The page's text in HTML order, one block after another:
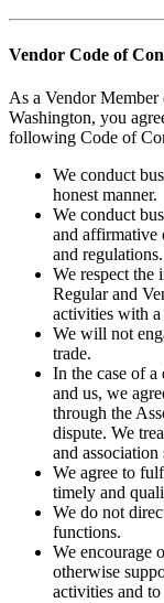
Vendor Code of
As a Vendor
Washington, you
following Code of
We conduct
honest manner.
We conduct
and affirmative
and regulations.
We respect the
Regular and
activities with a
We will not
trade.
In the case of a
and us, we
through the
dispute. We
and
We agree to
timely and
We do not
functions.
We encourage
otherwise
activities and